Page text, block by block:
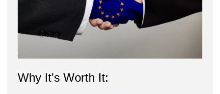
Why It's Worth It: